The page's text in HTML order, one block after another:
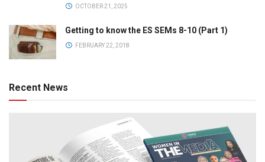
OCTOBER 21, 2025
Getting to know the ES SEMs 8-10 (Part 1)
FEBRUARY 22, 2018
Recent News